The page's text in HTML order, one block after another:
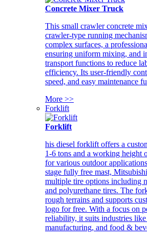
Concrete Mixer Truck
This small crawler concrete
crawler-type running
complex surfaces, a
ensuring uniform mixing, and
transport functions to reduce
efficiency. Its user-friendly
speed, and easy maintenance
More >>
Forklift
Forklift
his diesel forklift offers a
1-6 tons and a working height
for various outdoor
stage fully free mast,
multiple tire options including
and polyurethane tires. The
rough terrains and supports
logo for free. With a focus on
reliability, it suits industries
manufacturing, and food &